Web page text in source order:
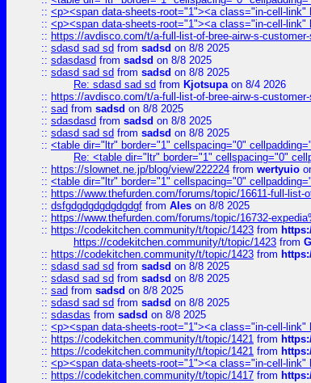
:: <p><span data-sheets-root="1"><a class="in-cell-link"
:: <p><span data-sheets-root="1"><a class="in-cell-link"
:: https://avdisco.com/t/a-full-list-of-bree-airw-s-
:: sdasd sad sd from sadsd on 8/8 2025
:: sdasdasd from sadsd on 8/8 2025
:: sdasd sad sd from sadsd on 8/8 2025
Re: sdasd sad sd from Kjotsupaon 8/4 2026
:: https://avdisco.com/t/a-full-list-of-bree-airw-s-
:: sad from sadsd on 8/8 2025
:: sdasdasd from sadsd on 8/8 2025
:: sdasd sad sd from sadsd on 8/8 2025
:: <table dir="ltr" border="1" cellspacing="0"
Re: <table dir="ltr" border="1" cellspacing="0"
:: https://slownet.ne.jp/blog/view/222224 from wertyuio
:: <table dir="ltr" border="1" cellspacing="0"
:: https://www.thefurden.com/forums/topic/16611-full-list-
:: dsfgdgdgdgdgdgdgf from Ales on 8/8 2025
:: https://www.thefurden.com/forums/topic/16732-
:: https://codekitchen.community/t/topic/1423 from
https://codekitchen.community/t/topic/1423 from
:: https://codekitchen.community/t/topic/1423 from
:: sdasd sad sd from sadsd on 8/8 2025
:: sdasd sad sd from sadsd on 8/8 2025
:: sad from sadsd on 8/8 2025
:: sdasd sad sd from sadsd on 8/8 2025
:: sdasdas from sadsd on 8/8 2025
:: <p><span data-sheets-root="1"><a class="in-cell-link"
:: https://codekitchen.community/t/topic/1421 from
:: https://codekitchen.community/t/topic/1421 from
:: <p><span data-sheets-root="1"><a class="in-cell-link"
:: https://codekitchen.community/t/topic/1417 from